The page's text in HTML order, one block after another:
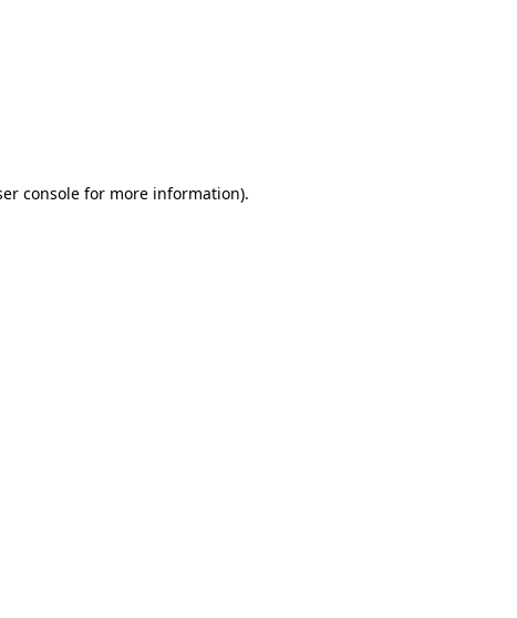
console for more information).